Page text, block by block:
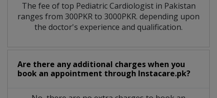
The fee of top Pediatric Cardiologistin Pakistan
ranges from 300PKR to 3000PKR. depending upon
the doctor's experience and qualification.
Are there any additional charges when you
book an appointment through Instacare.pk?